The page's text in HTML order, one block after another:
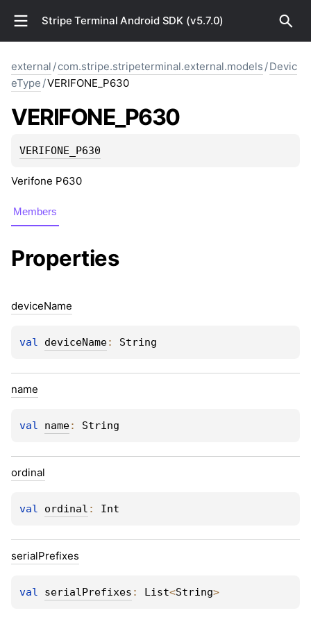
Stripe Terminal Android SDK (v5.7.0)
external /com.stripe.stripeterminal.external.models /Devic
eType /VERIFONE_P630
VERIFONE_P630
VERIFONE_P630
Verifone P630
Members
Properties
deviceName
val deviceName: String
name
val name: String
ordinal
val ordinal : Int
serialPrefixes
val serialPrefixes : List<String>